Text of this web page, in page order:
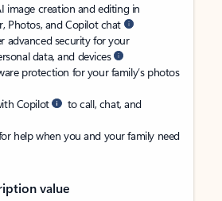
image creation and editing in
Photos, and Copilot chat
advanced security for your
data, and devices
protection for your family’s photos
Copilot
to call, chat, and
help when you and your family need
value